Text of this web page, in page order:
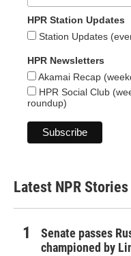
HPR Station Updates
Station Updates
HPR Newsletters
Akamai Recap
HPR Social Club
roundup)
Latest NPR Stories
Senate passes
championed by